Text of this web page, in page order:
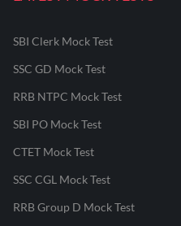
SBI Clerk Mock Test
SSC GD Mock Test
RRB NTPC Mock Test
SBI PO Mock Test
CTET Mock Test
SSC CGL Mock Test
RRB Group D Mock Test